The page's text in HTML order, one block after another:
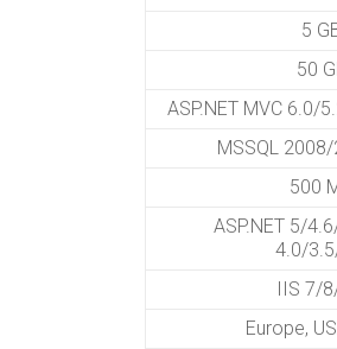
5
50
ASP.NET MVC 6.0/
MSSQL
500
ASP.NET 5/
4.0/
IIS 7/
Europe,